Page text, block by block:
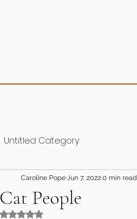
Untitled Category
Cat People
Caroline Pope Jun 7, 20220 min read
Rated NaN out of 5 stars.